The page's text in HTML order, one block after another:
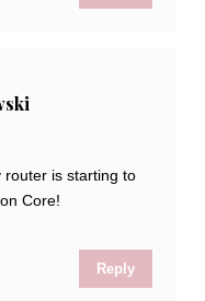
router is starting to
Core!
Reply